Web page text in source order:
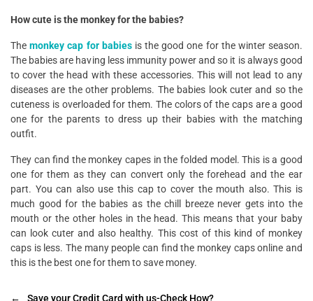
How cute is the monkey for the babies?
Themonkey cap for babiesis the good one for the winter season.
The babies are having less immunity power and so it is always good
to cover the head with these accessories. This will not lead to any
diseases are the other problems. The babies look cuter and so the
cuteness is overloaded for them. The colors of the caps are a good
one for the parents to dress up their babies with the matching
outfit.
They can find the monkey capes in the folded model. This is a good
one for them as they can convert only the forehead and the ear
part. You can also use this cap to cover the mouth also. This is
much good for the babies as the chill breeze never gets into the
mouth or the other holes in the head. This means that your baby
can look cuter and also healthy. This cost of this kind of monkey
caps is less. The many people can find the monkey caps online and
this is the best one for them to save money.
←
Save your Credit Card with us-Check How?